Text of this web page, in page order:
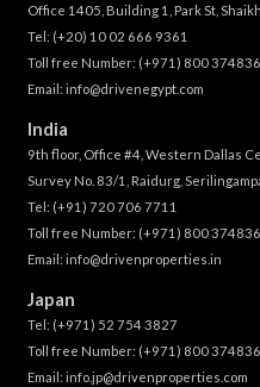
Office 1405, Building 1, Park St,
Tel: (+20) 10 02 666 9361
Toll free Number: (+971) 800 374836
Email: info@drivenegypt.com
India
9th floor, Office #4, Western Dallas
Survey No. 83/1, Raidurg,
Tel: (+91) 720 706 7711
Toll free Number: (+971) 800 374836
Email: info@drivenproperties.in
Japan
Tel: (+971) 52 754 3827
Toll free Number: (+971) 800 374836
Email: info.jp@drivenproperties.com